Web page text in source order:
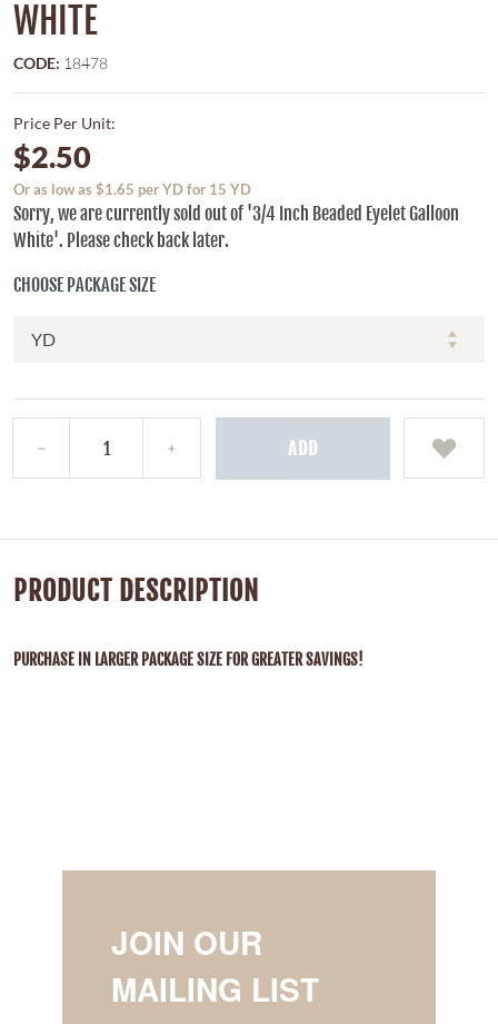
WHITE
CODE: 18478
Price Per Unit:
$2.50
Or as low as $1.65 per YD for 15 YD
Sorry, we are currently sold out of '3/4 Inch Beaded Eyelet Galloon
White'. Please check back later.
CHOOSE PACKAGE SIZE
ADD
PRODUCT DESCRIPTION
PURCHASE IN LARGER PACKAGE SIZE FOR GREATER SAVINGS!
JOIN OUR
MAILING LIST